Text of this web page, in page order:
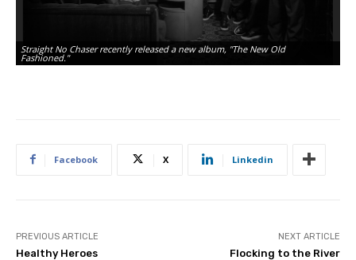
Straight No Chaser recently released a new album, "The New Old
Fashioned."
Facebook X Linkedin
PREVIOUS ARTICLE
Healthy Heroes
NEXT ARTICLE
Flocking to the River